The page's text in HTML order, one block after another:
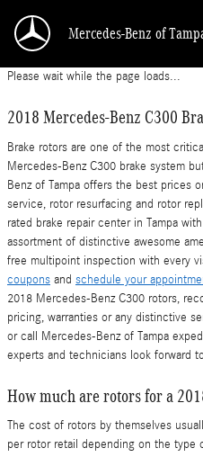
2018 Mercedes-Benz
Mercedes-Benz of
Please wait while the page loads...
2018 Mercedes-Benz C300
Brake rotors are one of the most
Mercedes-Benz C300 brake system
Benz of Tampa offers the best prices
service, rotor resurfacing and rotor
rated brake repair center in Tampa
assortment of distinctive awesome
free multipoint inspection with every
coupons and schedule your
2018 Mercedes-Benz C300 rotors,
pricing, warranties or any distinctive
or call Mercedes-Benz of Tampa
experts and technicians look forward
How much are rotors for a
The cost of rotors by themselves
per rotor retail depending on the type